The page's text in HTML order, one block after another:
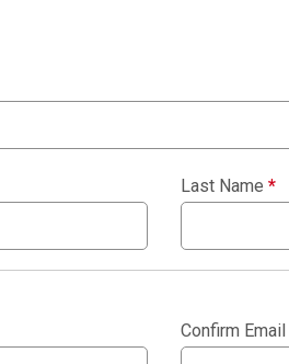
Last Name *
Confirm Email